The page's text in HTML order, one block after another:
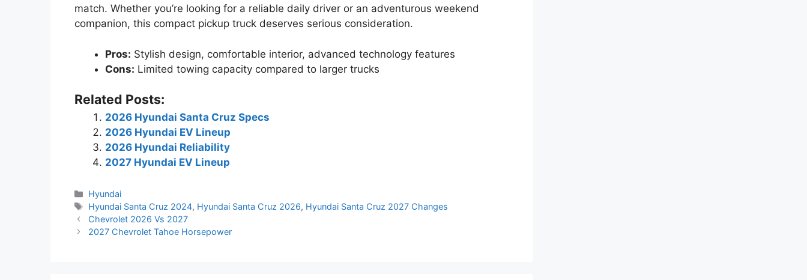
match. Whether you’re looking for a reliable daily driver or an adventurous weekend
companion, this compact pickup truck deserves serious consideration.
Pros: Stylish design, comfortable interior, advanced technology features
Cons: Limited towing capacity compared to larger trucks
Related Posts:
2026 Hyundai Santa Cruz Specs
2026 Hyundai EV Lineup
2026 Hyundai Reliability
2027 Hyundai EV Lineup
Categories
Hyundai
Tags
Hyundai Santa Cruz 2024, Hyundai Santa Cruz 2026, Hyundai Santa Cruz 2027 Changes
Chevrolet 2026 Vs 2027
2027 Chevrolet Tahoe Horsepower